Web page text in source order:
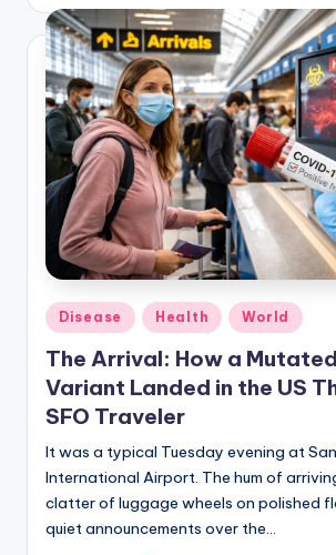
Posted
in
Disease Health World
The Arrival: How a
Variant Landed in the US
SFO Traveler
It was a typical Tuesday evening at
International Airport. The hum of
clatter of luggage wheels on polished
quiet announcements over the…